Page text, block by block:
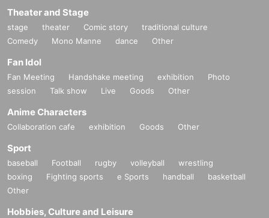
Theater and Stage
stage theater Comic story
traditional culture
Comedy
Mono Manne dance Other
Fan Idol
Fan Meeting Handshake meeting exhibition
Photo
session
Talk show Live Goods Other
Anime Characters
Collaboration cafe exhibition Goods Other
Sport
baseball Football rugby volleyball
wrestling
boxing
Fighting sports e Sports handball
basketball
Other
Hobbies, Culture and Leisure